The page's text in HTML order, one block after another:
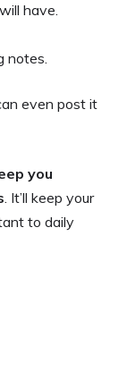
have.
notes.
even post it
you
. It’ll keep your
to daily